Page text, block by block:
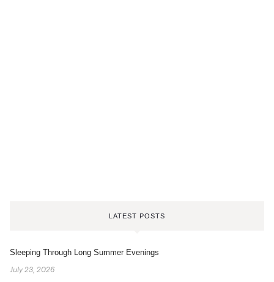
LATEST POSTS
Sleeping Through Long Summer Evenings
July 23, 2026